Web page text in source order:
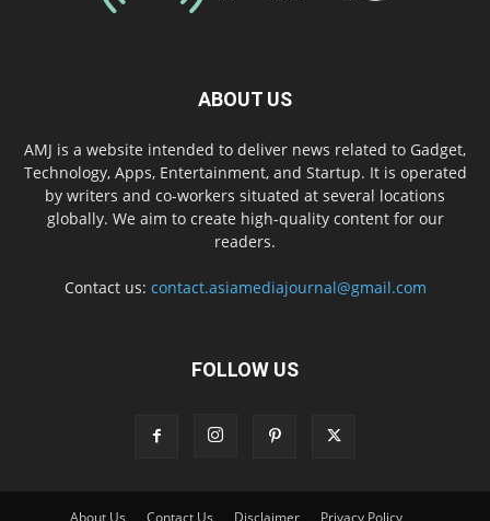
ABOUT US
AMJ is a website intended to deliver news related to Gadget,
Technology, Apps, Entertainment, and Startup. It is operated
by writers and co-workers situated at several locations
globally. We aim to create high-quality content for our
readers.
Contact us: contact.asiamediajournal@gmail.com
FOLLOW US